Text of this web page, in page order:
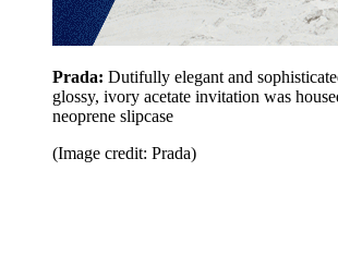
Prada: Dutifully elegant and
glossy, ivory acetate invitation was
neoprene slipcase
(Image credit: Prada)